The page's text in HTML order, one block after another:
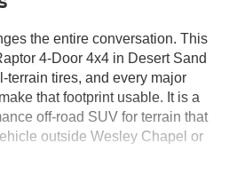
the entire conversation. This
4-Door 4x4 in Desert Sand
terrain tires, and every major
that footprint usable. It is a
off-road SUV for terrain that
outside Wesley Chapel or